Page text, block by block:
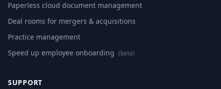
Paperless cloud document management
Deal rooms for mergers & acquisitions
Practice management
Speed up employee onboarding (beta)
SUPPORT